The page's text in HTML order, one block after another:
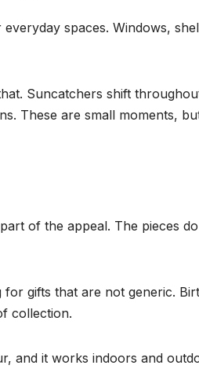
spaces. Windows,
Suncatchers shift
These are small moments,
of the appeal. The pieces
gifts that are not generic.
collection.
and it works indoors and